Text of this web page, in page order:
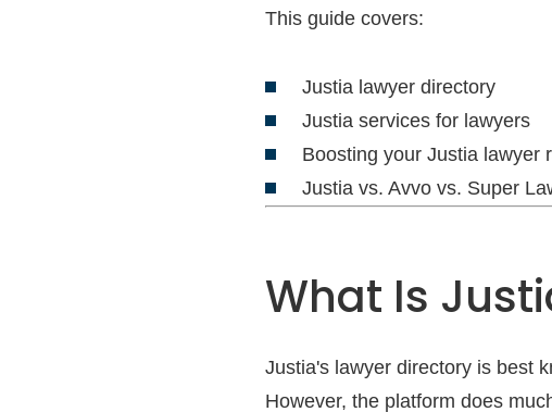
This guide covers:
Justia lawyer directory
Justia services for lawyers
Boosting your Justia lawyer
Justia vs. Avvo vs. Super
What Is
Justia's lawyer directory is best
However, the platform does